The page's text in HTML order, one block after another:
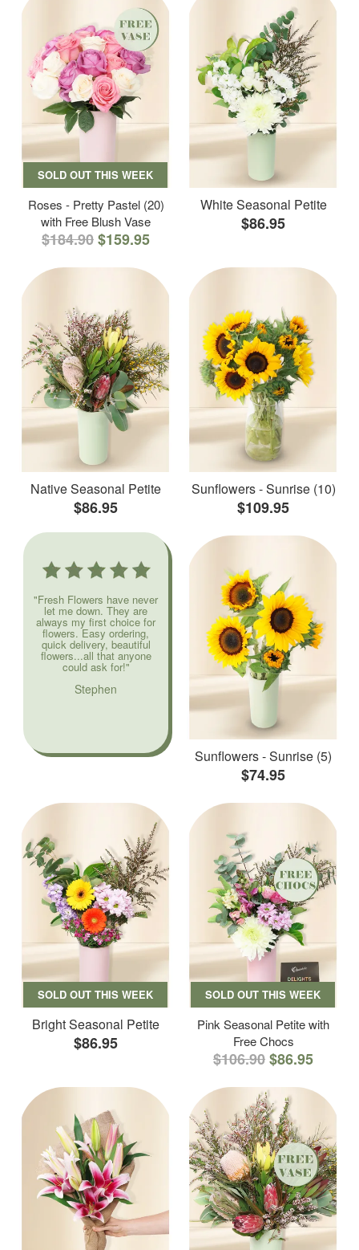
SOLD OUT THIS WEEK
Roses - Pretty Pastel (20)
with Free Blush Vase
$184.90$159.95
White Seasonal Petite
$86.95
Native Seasonal Petite
$86.95
Sunflowers - Sunrise (10)
$109.95
"Fresh Flowers have never
let me down. They are
always my first choice for
flowers. Easy ordering,
quick delivery, beautiful
flowers...all that anyone
could ask for!"
Stephen
Sunflowers - Sunrise (5)
$74.95
SOLD OUT THIS WEEK
Bright Seasonal Petite
$86.95
SOLD OUT THIS WEEK
Pink Seasonal Petite with
Free Chocs
$106.90$86.95